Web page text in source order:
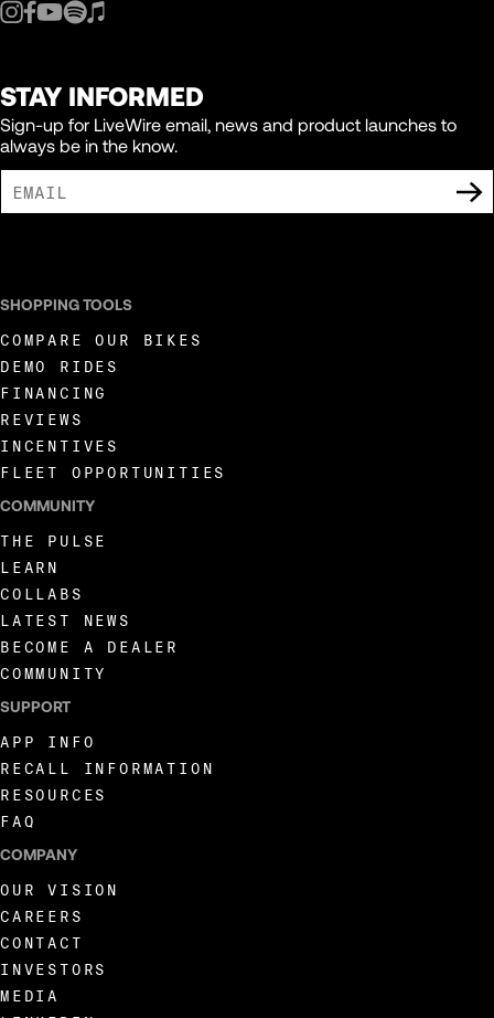
STAY INFORMED
Sign-up for LiveWire email, news and product launches to
always be in the know.
SHOPPING TOOLS
COMPARE OUR BIKES
DEMO RIDES
FINANCING
REVIEWS
INCENTIVES
FLEET OPPORTUNITIES
COMMUNITY
THE PULSE
LEARN
COLLABS
LATEST NEWS
BECOME A DEALER
COMMUNITY
SUPPORT
APP INFO
RECALL INFORMATION
RESOURCES
FAQ
COMPANY
OUR VISION
CAREERS
CONTACT
INVESTORS
MEDIA